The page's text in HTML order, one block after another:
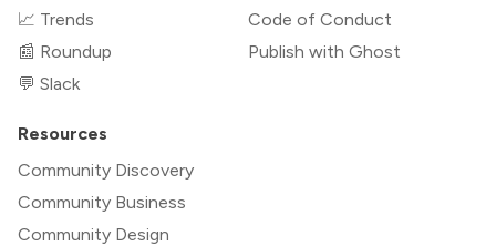
📈 Trends
📰 Roundup
💬 Slack
Code of Conduct
Publish with Ghost
Resources
Community Discovery
Community Business
Community Design